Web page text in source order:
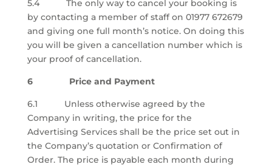
5.4 The only way to cancel your booking is
by contacting a member of staff on 01977 672679
and giving one full month’s notice. On doing this
you will be given a cancellation number which is
your proof of cancellation.
6 Price and Payment
6.1 Unless otherwise agreed by the
Company in writing, the price for the
Advertising Services shall be the price set out in
the Company’s quotation or Confirmation of
Order. The price is payable each month during